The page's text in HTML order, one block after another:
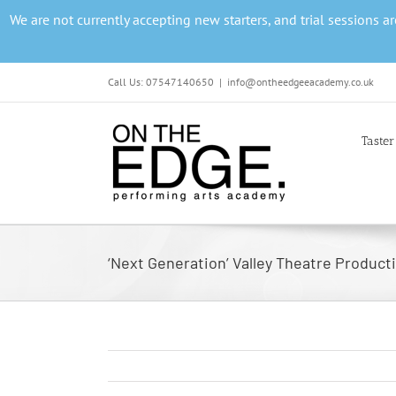
We are not currently accepting new starters, and trial sessions
Call Us: 07547140650 | info@ontheedgeeacademy.co.uk
‘Next Generation’ Valley Theatre